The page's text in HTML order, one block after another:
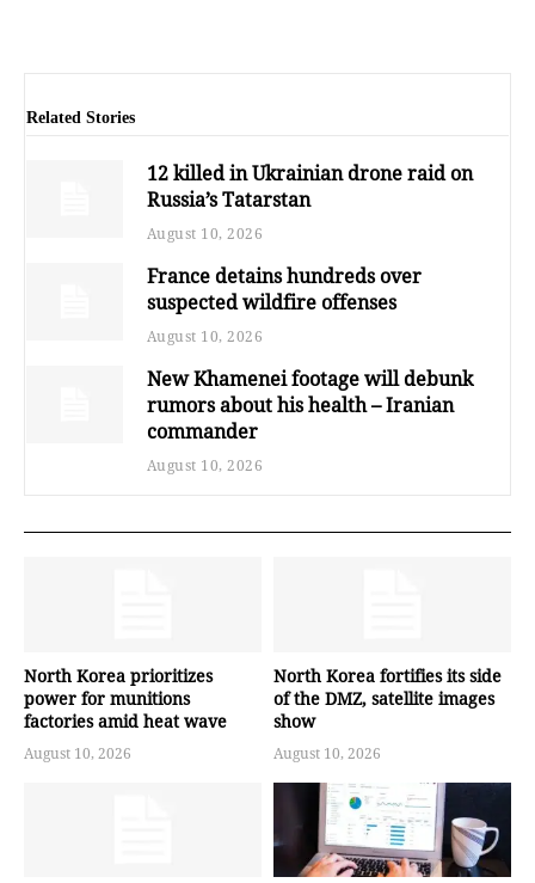
Related Stories
12 killed in Ukrainian drone raid on
Russia’s Tatarstan
August 10, 2026
France detains hundreds over
suspected wildfire offenses
August 10, 2026
New Khamenei footage will debunk
rumors about his health – Iranian
commander
August 10, 2026
North Korea prioritizes
power for munitions
factories amid heat wave
August 10, 2026
North Korea fortifies its side
of the DMZ, satellite images
show
August 10, 2026